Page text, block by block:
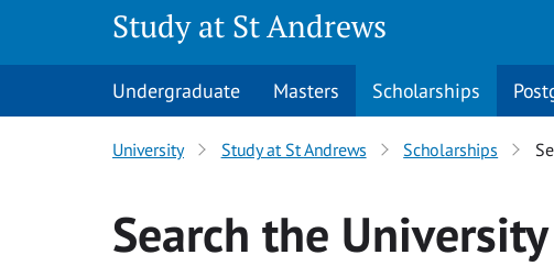
Study at St Andrews
Undergraduate Masters Scholarships
University Study at St Andrews Scholarships
Search the University